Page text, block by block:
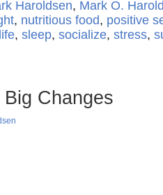
Haroldsen, Mark O.
, nutritious food, positive
, sleep, socialize, stress,
Changes